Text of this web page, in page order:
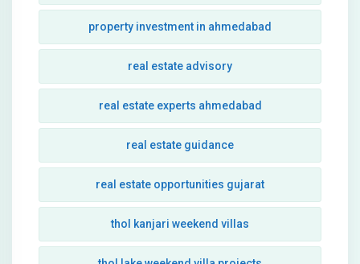
property investment in ahmedabad
real estate advisory
real estate experts ahmedabad
real estate guidance
real estate opportunities gujarat
thol kanjari weekend villas